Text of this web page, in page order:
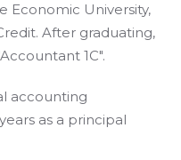
Economic University,
After graduating,
1C".
accounting
as a principal